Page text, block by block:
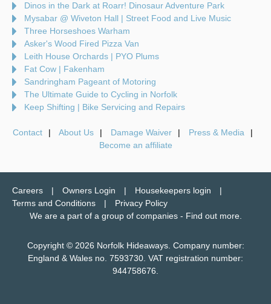
Dinos in the Dark at Roarr! Dinosaur Adventure Park
Mysabar @ Wiveton Hall | Street Food and Live Music
Three Horseshoes Warham
Asker's Wood Fired Pizza Van
Leith House Orchards | PYO Plums
Fat Cow | Fakenham
Sandringham Pageant of Motoring
The Ultimate Guide to Cycling in Norfolk
Keep Shifting | Bike Servicing and Repairs
Contact About Us Damage Waiver
Press & Media
Become an affiliate
Careers Owners Login
Housekeepers login
Terms and Conditions
Privacy Policy
We are a part of a group of companies - Find out more.
Copyright © 2026 Norfolk Hideaways. Company number:
England & Wales no. 7593730. VAT registration number:
944758676.